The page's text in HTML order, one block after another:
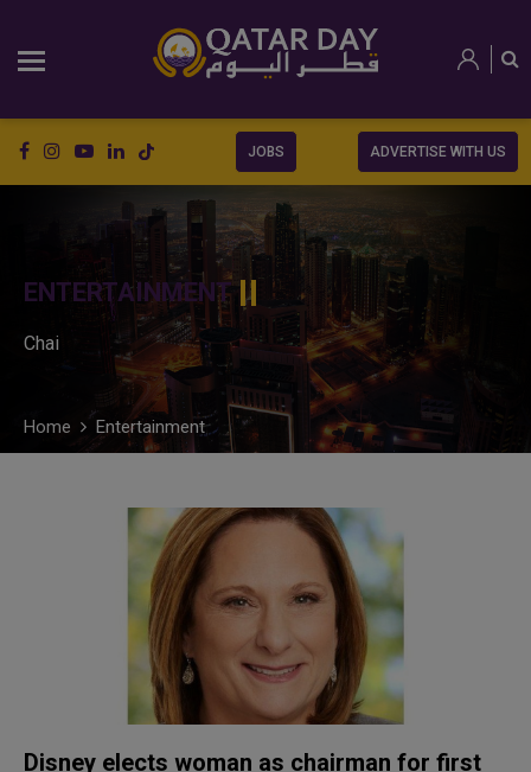
JOBS ADVERTISE WITH US
ENTERTAINMENT
Chai
Home Entertainment
Disney elects woman as chairman for first